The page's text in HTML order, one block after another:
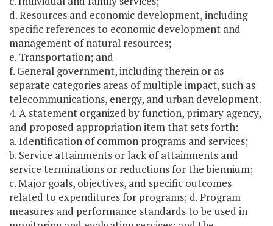
d. Resources and economic development, including
specific references to economic development and
management of natural resources;
e. Transportation; and
f. General government, including therein or as
separate categories areas of multiple impact, such as
telecommunications, energy, and urban development.
4. A statement organized by function, primary agency,
and proposed appropriation item that sets forth:
a. Identification of common programs and services;
b. Service attainments or lack of attainments and
service terminations or reductions for the biennium;
c. Major goals, objectives, and specific outcomes
related to expenditures for programs; d. Program
measures and performance standards to be used in